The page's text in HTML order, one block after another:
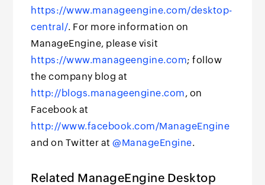
https://www.manageengine.com/desktop-
central/. For more information on
ManageEngine, please visit
https://www.manageengine.com; follow
the company blog at
http://blogs.manageengine.com, on
Facebook at
http://www.facebook.com/ManageEngine
and on Twitter at@ManageEngine.
Related ManageEngine Desktop